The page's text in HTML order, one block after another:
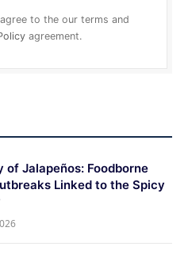
to the our terms and
agreement.
of Jalapeños: Foodborne
Linked to the Spicy